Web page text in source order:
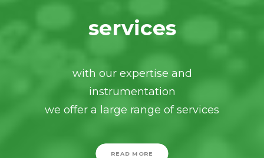
services
with our expertise and
instrumentation
we offer a large range of services
READ MORE